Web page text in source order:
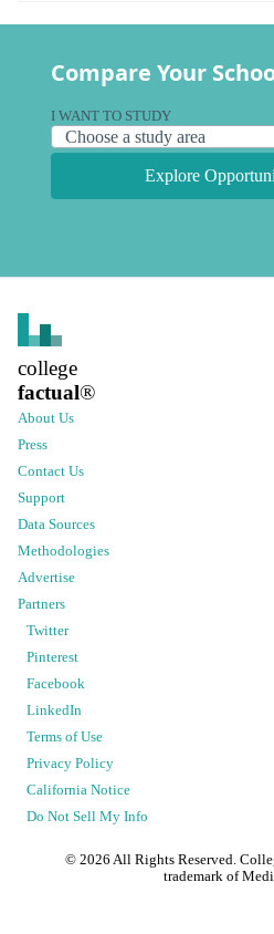
Compare Your
I WANT TO STUDY
Explore
college
factual®
About Us
Press
Contact Us
Support
Data Sources
Methodologies
Advertise
Partners
Twitter
Pinterest
Facebook
LinkedIn
Terms of Use
Privacy Policy
California Notice
Do Not Sell My Info
© 2026 All Rights Reserved.
trademark of